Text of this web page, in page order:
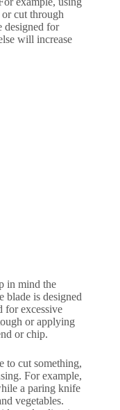
cut through
designed for
will increase
in mind the
blade is designed
for excessive
or applying
or chip.
to cut something,
For example,
a paring knife
vegetables.